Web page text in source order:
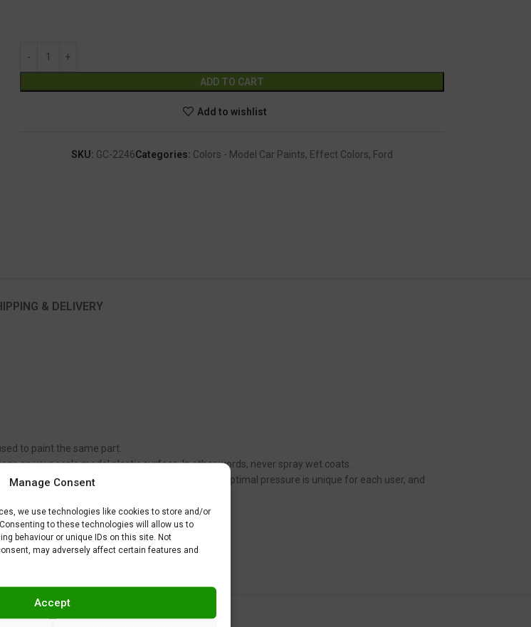
Manage Consent
we use technologies like cookies to store and/or
to these technologies will allow us to
behaviour or unique IDs on this site. Not
may adversely affect certain features and
Accept
ADD TO CART
Add to wishlist
SKU: GC-2246Categories: Colors - Model Car Paints, Effect Colors, Ford
& DELIVERY
to paint the same part.
on your scale model plastic surface. In other words, never spray wet coats.
Colors paints. This is just a recommendation. Optimal pressure is unique for each user, and